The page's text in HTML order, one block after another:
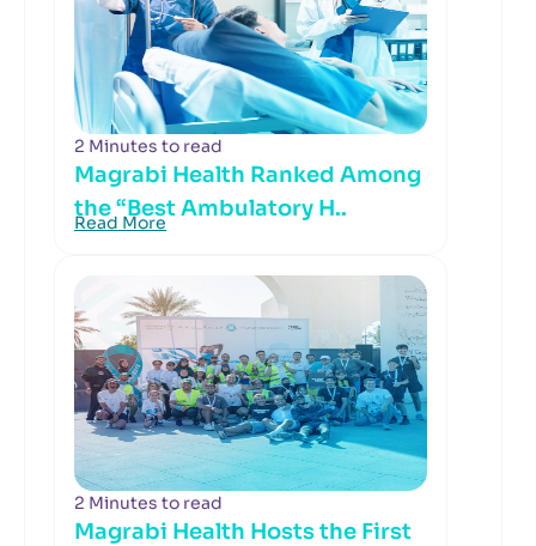
2 Minutes to read
Magrabi Health Ranked Among
the “Best Ambulatory H..
Read More
2 Minutes to read
Magrabi Health Hosts the First